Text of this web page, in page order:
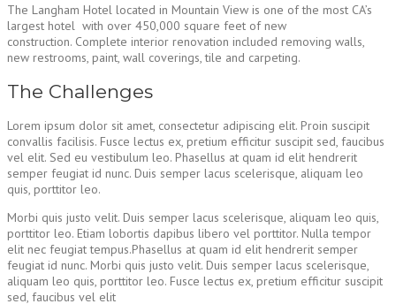
The Langham Hotel located in Mountain View is one of the most CA’s
largest hotel with over 450,000 square feet of new
construction. Complete interior renovation included removing walls,
new restrooms, paint, wall coverings, tile and carpeting.
The Challenges
Lorem ipsum dolor sit amet, consectetur adipiscing elit. Proin suscipit
convallis facilisis. Fusce lectus ex, pretium efficitur suscipit sed, faucibus
vel elit. Sed eu vestibulum leo. Phasellus at quam id elit hendrerit
semper feugiat id nunc. Duis semper lacus scelerisque, aliquam leo
quis, porttitor leo.
Morbi quis justo velit. Duis semper lacus scelerisque, aliquam leo quis,
porttitor leo. Etiam lobortis dapibus libero vel porttitor. Nulla tempor
elit nec feugiat tempus.Phasellus at quam id elit hendrerit semper
feugiat id nunc. Morbi quis justo velit. Duis semper lacus scelerisque,
aliquam leo quis, porttitor leo. Fusce lectus ex, pretium efficitur suscipit
sed, faucibus vel elit